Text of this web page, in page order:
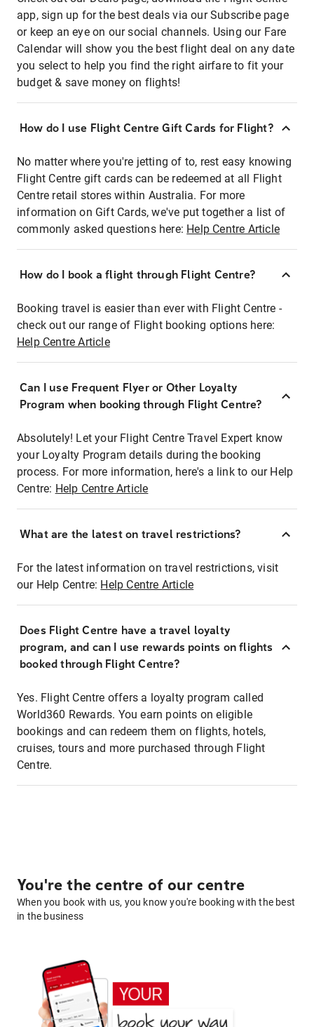
app, sign up for the best deals via our Subscribe page
or keep an eye on our social channels. Using our Fare
Calendar will show you the best flight deal on any date
you select to help you find the right airfare to fit your
budget & save money on flights!
How do I use Flight Centre Gift Cards for Flight?
No matter where you're jetting of to, rest easy knowing
Flight Centre gift cards can be redeemed at all Flight
Centre retail stores within Australia. For more
information on Gift Cards, we've put together a list of
commonly asked questions here: Help Centre Article
How do I book a flight through Flight Centre?
Booking travel is easier than ever with Flight Centre -
check out our range of Flight booking options here:
Help Centre Article
Can I use Frequent Flyer or Other Loyalty
Program when booking through Flight Centre?
Absolutely! Let your Flight Centre Travel Expert know
your Loyalty Program details during the booking
process. For more information, here's a link to our Help
Centre: Help Centre Article
What are the latest on travel restrictions?
For the latest information on travel restrictions, visit
our Help Centre: Help Centre Article
Does Flight Centre have a travel loyalty
program, and can I use rewards points on flights
booked through Flight Centre?
Yes. Flight Centre offers a loyalty program called
World360 Rewards. You earn points on eligible
bookings and can redeem them on flights, hotels,
cruises, tours and more purchased through Flight
Centre.
You're the centre of our centre
When you book with us, you know you're booking with the best
in the business